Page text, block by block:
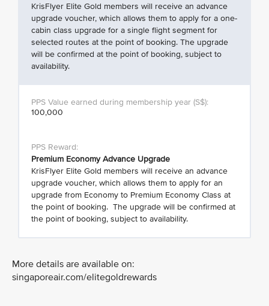
KrisFlyer Elite Gold members will receive an advance
upgrade voucher, which allows them to apply for a one-
cabin class upgrade for a single flight segment for
selected routes at the point of booking. The upgrade
will be confirmed at the point of booking, subject to
availability.
100,000
Premium Economy Advance Upgrade
KrisFlyer Elite Gold members will receive an advance
upgrade voucher, which allows them to apply for an
upgrade from Economy to Premium Economy Class at
the point of booking. The upgrade will be confirmed at
the point of booking, subject to availability.
More details are available on:
singaporeair.com/elitegoldrewards